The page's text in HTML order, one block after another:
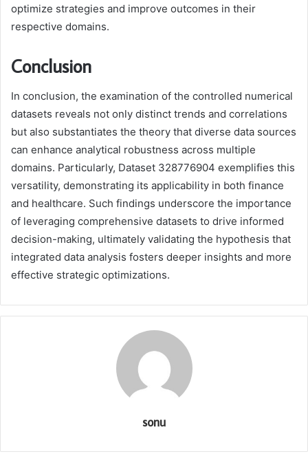
optimize strategies and improve outcomes in their
respective domains.
Conclusion
In conclusion, the examination of the controlled numerical
datasets reveals not only distinct trends and correlations
but also substantiates the theory that diverse data sources
can enhance analytical robustness across multiple
domains. Particularly, Dataset 328776904 exemplifies this
versatility, demonstrating its applicability in both finance
and healthcare. Such findings underscore the importance
of leveraging comprehensive datasets to drive informed
decision-making, ultimately validating the hypothesis that
integrated data analysis fosters deeper insights and more
effective strategic optimizations.
sonu